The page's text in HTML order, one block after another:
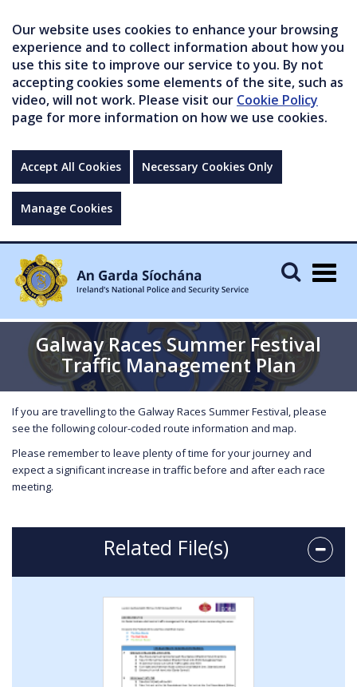
Our website uses cookies to enhance your browsing
experience and to collect information about how you
use this site to improve our service to you. By not
accepting cookies some elements of the site, such as
video, will not work. Please visit our Cookie Policy
page for more information on how we use cookies.
Accept All Cookies Necessary Cookies Only
Manage Cookies
Galway Races Summer Festival
Traffic Management Plan
If you are travelling to the Galway Races Summer Festival, please
see the following colour-coded route information and map.
Please remember to leave plenty of time for your journey and
expect a significant increase in traffic before and after each race
meeting.
Related File(s)